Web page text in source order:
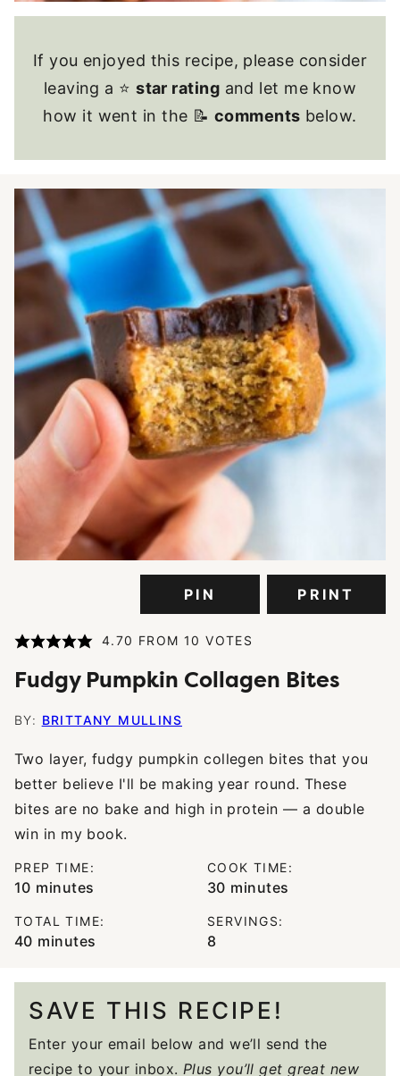
If you enjoyed this recipe, please consider
leaving a ⭐star rating and let me know
how it went in the 📝 comments below.
PIN PRINT
4.70 FROM 10 VOTES
Fudgy Pumpkin Collagen Bites
BY: BRITTANY MULLINS
Two layer, fudgy pumpkin collegen bites that you
better believe I'll be making year round. These
bites are no bake and high in protein — a double
win in my book.
PREP TIME:
10minutes
minutes
COOK TIME:
30minutes
minutes
TOTAL TIME:
40minutes
minutes
SERVINGS:
8
SAVE THIS RECIPE!
Enter your email below and we’ll send the
recipe to your inbox. Plus you’ll get great new